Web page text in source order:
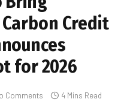
Credit
for 2026
Comments 4 Mins Read